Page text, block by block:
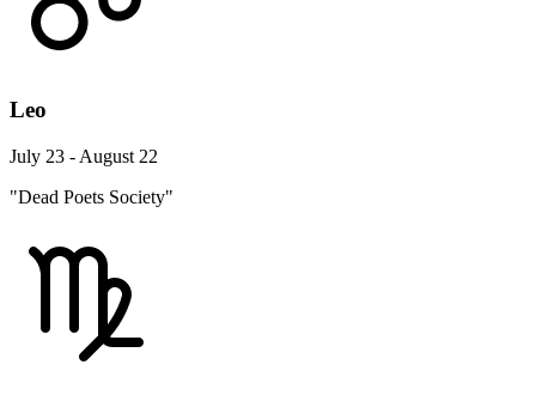
Leo
July 23 - August 22
"Dead Poets Society"